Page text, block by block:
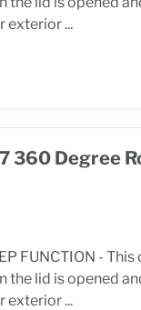
exterior ...
360 Degree
FUNCTION -
the lid is opened
exterior ...